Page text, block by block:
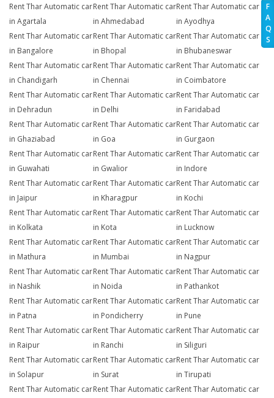
F
A
Q
S
Rent Thar Automatic car
in Agartala
Rent Thar Automatic car
in Ahmedabad
Rent Thar Automatic car
in Ayodhya
Rent Thar Automatic car
in Bangalore
Rent Thar Automatic car
in Bhopal
Rent Thar Automatic car
in Bhubaneswar
Rent Thar Automatic car
in Chandigarh
Rent Thar Automatic car
in Chennai
Rent Thar Automatic car
in Coimbatore
Rent Thar Automatic car
in Dehradun
Rent Thar Automatic car
in Delhi
Rent Thar Automatic car
in Faridabad
Rent Thar Automatic car
in Ghaziabad
Rent Thar Automatic car
in Goa
Rent Thar Automatic car
in Gurgaon
Rent Thar Automatic car
in Guwahati
Rent Thar Automatic car
in Gwalior
Rent Thar Automatic car
in Indore
Rent Thar Automatic car
in Jaipur
Rent Thar Automatic car
in Kharagpur
Rent Thar Automatic car
in Kochi
Rent Thar Automatic car
in Kolkata
Rent Thar Automatic car
in Kota
Rent Thar Automatic car
in Lucknow
Rent Thar Automatic car
in Mathura
Rent Thar Automatic car
in Mumbai
Rent Thar Automatic car
in Nagpur
Rent Thar Automatic car
in Nashik
Rent Thar Automatic car
in Noida
Rent Thar Automatic car
in Pathankot
Rent Thar Automatic car
in Patna
Rent Thar Automatic car
in Pondicherry
Rent Thar Automatic car
in Pune
Rent Thar Automatic car
in Raipur
Rent Thar Automatic car
in Ranchi
Rent Thar Automatic car
in Siliguri
Rent Thar Automatic car
in Solapur
Rent Thar Automatic car
in Surat
Rent Thar Automatic car
in Tirupati
Rent Thar Automatic carRent Thar Automatic carRent Thar Automatic car